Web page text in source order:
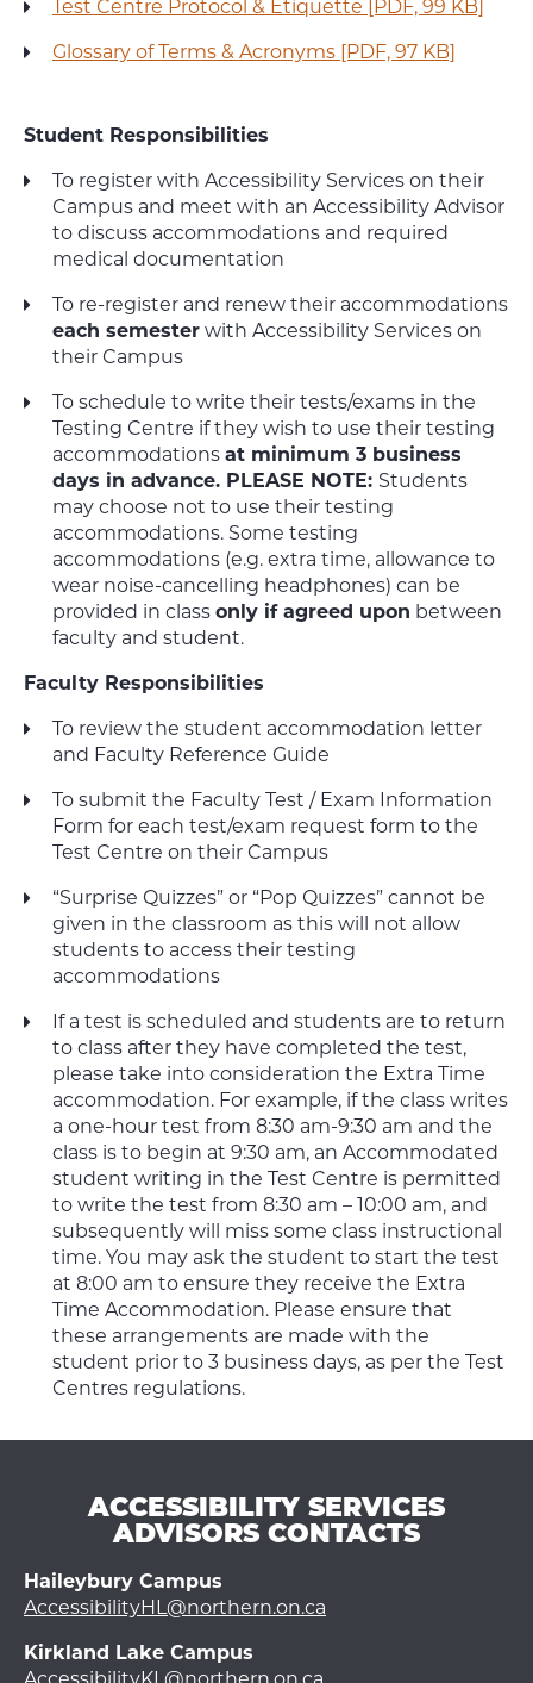
Test Centre Protocol & Etiquette [PDF, 99 KB]
Glossary of Terms & Acronyms [PDF, 97 KB]
Student Responsibilities
To register with Accessibility Services on their
Campus and meet with an Accessibility Advisor
to discuss accommodations and required
medical documentation
To re-register and renew their accommodations
each semester with Accessibility Services on
their Campus
To schedule to write their tests/exams in the
Testing Centre if they wish to use their testing
accommodations at minimum 3 business
days in advance. PLEASE NOTE: Students
may choose not to use their testing
accommodations. Some testing
accommodations (e.g. extra time, allowance to
wear noise-cancelling headphones) can be
provided in class only if agreed upon between
faculty and student.
Faculty Responsibilities
To review the student accommodation letter
and Faculty Reference Guide
To submit the Faculty Test / Exam Information
Form for each test/exam request form to the
Test Centre on their Campus
“Surprise Quizzes” or “Pop Quizzes” cannot be
given in the classroom as this will not allow
students to access their testing
accommodations
If a test is scheduled and students are to return
to class after they have completed the test,
please take into consideration the Extra Time
accommodation. For example, if the class writes
a one-hour test from 8:30 am-9:30 am and the
class is to begin at 9:30 am, an Accommodated
student writing in the Test Centre is permitted
to write the test from 8:30 am – 10:00 am, and
subsequently will miss some class instructional
time. You may ask the student to start the test
at 8:00 am to ensure they receive the Extra
Time Accommodation. Please ensure that
these arrangements are made with the
student prior to 3 business days, as per the Test
Centres regulations.
ACCESSIBILITY SERVICES
ADVISORS CONTACTS
Haileybury Campus
AccessibilityHL@northern.on.ca
Kirkland Lake Campus